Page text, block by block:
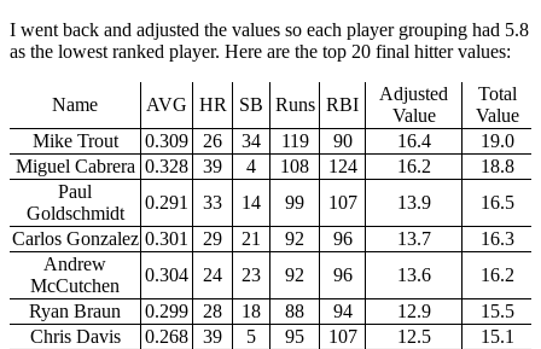
I went back and adjusted the values so each player grouping had 5.8
as the lowest ranked player. Here are the top 20 final hitter values:
Name AVG HR SB Runs RBI
Adjusted
Value
Total
Value
Mike Trout
0.309 26 34 119 90 16.4
19.0
Miguel Cabrera 0.328 39 4 108 124 16.2
18.8
Paul
Goldschmidt
0.291 33 14 99 107 13.9
16.5
Carlos Gonzalez 0.301 29 21 92 96 13.7
16.3
Andrew
McCutchen
0.304 24 23 92 96 13.6
16.2
Ryan Braun
0.299 28 18 88 94 12.9
15.5
Chris Davis
0.268 39 5 95 107 12.5
15.1